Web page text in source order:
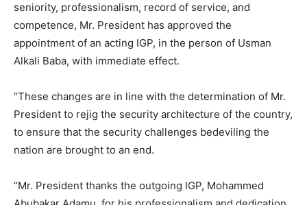
seniority, professionalism, record of service, and
competence, Mr. President has approved the
appointment of an acting IGP, in the person of Usman
Alkali Baba, with immediate effect.
“These changes are in line with the determination of Mr.
President to rejig the security architecture of the country,
to ensure that the security challenges bedeviling the
nation are brought to an end.
“Mr. President thanks the outgoing IGP, Mohammed